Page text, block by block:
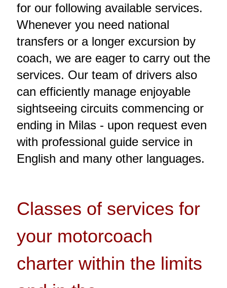
for our following available services.
Whenever you need national
transfers or a longer excursion by
coach, we are eager to carry out the
services. Our team of drivers also
can efficiently manage enjoyable
sightseeing circuits commencing or
ending in Milas - upon request even
with professional guide service in
English and many other languages.
Classes of services for
your motorcoach
charter within the limits